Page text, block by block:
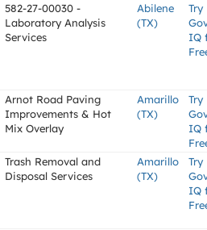
582-27-00030 -
Laboratory Analysis
Services
Abilene
(TX)
Try
IQ
Arnot Road Paving
Improvements & Hot
Mix Overlay
Amarillo
(TX)
Try
IQ
Trash Removal and
Disposal Services
Amarillo
(TX)
Try
IQ